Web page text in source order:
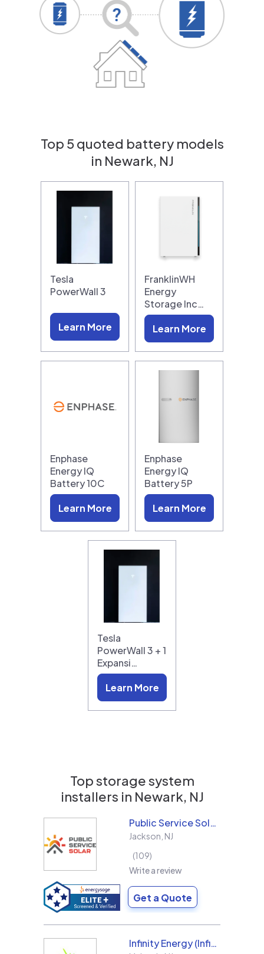
Top 5 quoted battery models
in Newark, NJ
Tesla
PowerWall 3
Learn More
FranklinWH
Energy
Storage Inc…
Learn More
Enphase
Energy IQ
Battery 10C
Learn More
Enphase
Energy IQ
Battery 5P
Learn More
Tesla
PowerWall 3 + 1
Expansi…
Learn More
Top storage system
installers in Newark, NJ
Public Service Solar, LLC
Jackson NJ
109
Write a review
Get a Quote
Infinity Energy (Infinity Solar Systems LLC)